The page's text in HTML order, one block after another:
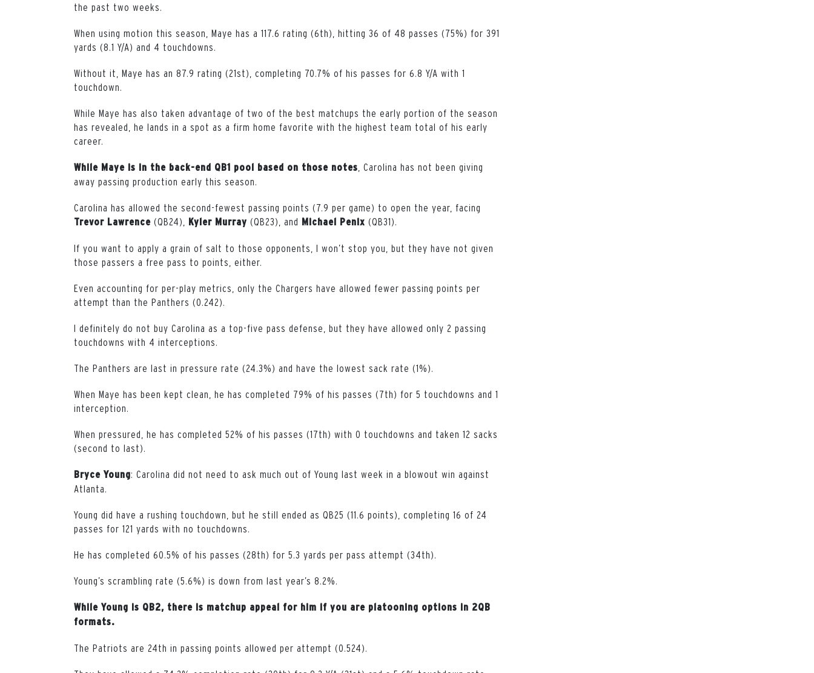
the past two weeks.
When using motion this season, Maye has a 117.6 rating (6th), hitting 36 of 48 passes (75%) for 391
yards (8.1 Y/A) and 4 touchdowns.
Without it, Maye has an 87.9 rating (21st), completing 70.7% of his passes for 6.8 Y/A with 1
touchdown.
While Maye has also taken advantage of two of the best matchups the early portion of the season
has revealed, he lands in a spot as a firm home favorite with the highest team total of his early
career.
While Maye is in the back-end QB1 pool based on those notes , Carolina has not been giving
away passing production early this season.
Carolina has allowed the second-fewest passing points (7.9 per game) to open the year, facing
Trevor Lawrence (QB24), Kyler Murray (QB23), and Michael Penix (QB31).
If you want to apply a grain of salt to those opponents, I won’t stop you, but they have not given
those passers a free pass to points, either.
Even accounting for per-play metrics, only the Chargers have allowed fewer passing points per
attempt than the Panthers (0.242).
I definitely do not buy Carolina as a top-five pass defense, but they have allowed only 2 passing
touchdowns with 4 interceptions.
The Panthers are last in pressure rate (24.3%) and have the lowest sack rate (1%).
When Maye has been kept clean, he has completed 79% of his passes (7th) for 5 touchdowns and 1
interception.
When pressured, he has completed 52% of his passes (17th) with 0 touchdowns and taken 12 sacks
(second to last).
Bryce Young: Carolina did not need to ask much out of Young last week in a blowout win against
Atlanta.
Young did have a rushing touchdown, but he still ended as QB25 (11.6 points), completing 16 of 24
passes for 121 yards with no touchdowns.
He has completed 60.5% of his passes (28th) for 5.3 yards per pass attempt (34th).
Young’s scrambling rate (5.6%) is down from last year’s 8.2%.
While Young is QB2, there is matchup appeal for him if you are platooning options in 2QB
formats.
The Patriots are 24th in passing points allowed per attempt (0.524).